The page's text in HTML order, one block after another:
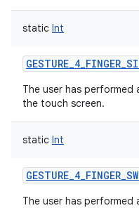
static Int
The user has
the touch screen.
static Int
The user has